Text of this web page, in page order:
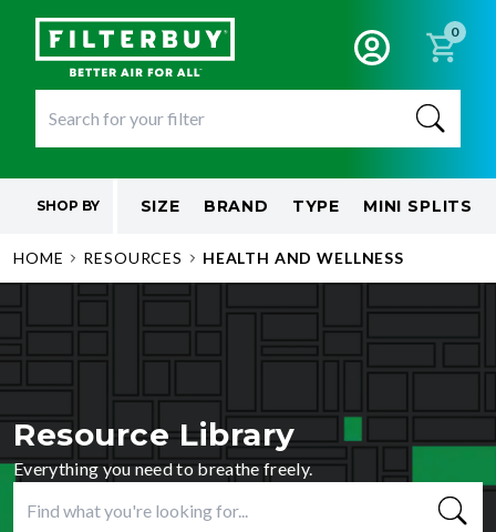
0
SHOP BY SIZE BRAND TYPE MINI SPLITS
HOME RESOURCES HEALTH AND WELLNESS
Resource Library
Everything you need to breathe freely.